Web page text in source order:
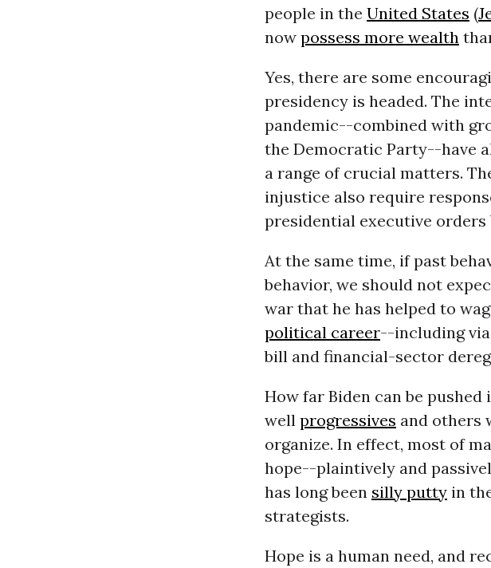
people in the United States (
now possess more wealth
Yes, there are some
presidency is headed. The
pandemic--combined with
the Democratic Party--have
a range of crucial matters.
injustice also require
presidential executive
At the same time, if past
behavior, we should not
war that he has helped to
political career--including via
bill and financial-sector
How far Biden can be
well progressives and others
organize. In effect, most of
hope--plaintively and
has long been silly puttyin
strategists.
Hope is a human need, and